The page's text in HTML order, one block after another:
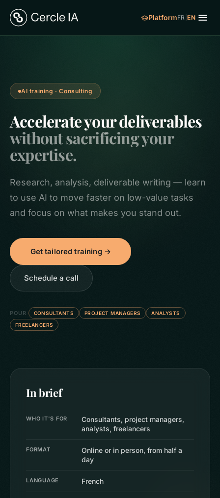
PlatformFR |EN
AI training · Consulting
Accelerate your deliverables
without sacrificing your
expertise.
Research, analysis, deliverable writing — learn
to use AI to move faster on low-value tasks
and focus on what makes you stand out.
Get tailored training →
Schedule a call
POUR CONSULTANTS PROJECT MANAGERS
ANALYSTS
FREELANCERS
In brief
WHO IT'S FOR
Consultants, project managers,
analysts, freelancers
FORMAT
Online or in person, from half a
day
LANGUAGE French